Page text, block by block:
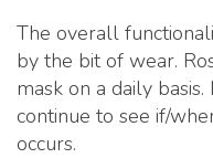
The overall
by the bit of wear.
mask on a daily
continue to see if/
occurs.